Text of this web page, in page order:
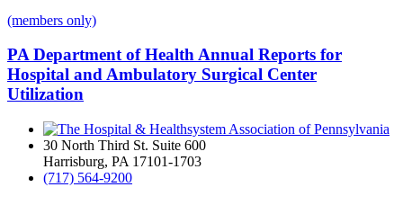
(members only)
PA Department of Health Annual Reports for
Hospital and Ambulatory Surgical Center
Utilization
30 North Third St. Suite 600
Harrisburg, PA 17101-1703
(717) 564-9200